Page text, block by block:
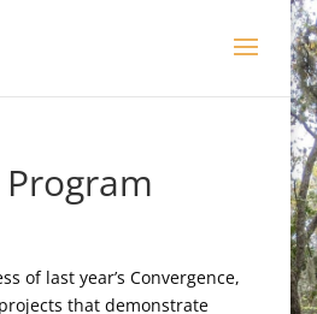
of last year’s Convergence,
that demonstrate